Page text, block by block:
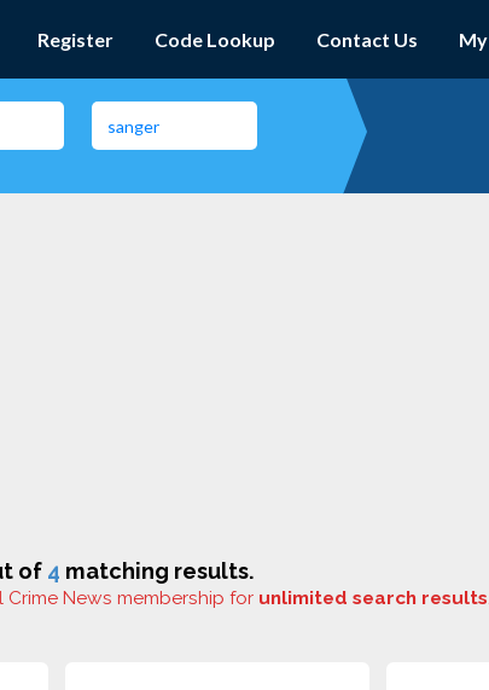
Register Code Lookup Contact Us
of 4 matching results.
Crime News membership for unlimited search results